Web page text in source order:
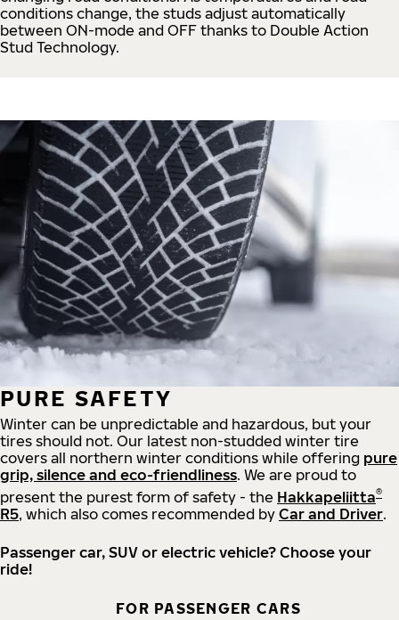
conditions change, the studs adjust automatically
between ON-mode and OFF thanks to Double Action
Stud Technology.
PURE SAFETY
Winter can be unpredictable and hazardous, but your
tires should not. Our latest non-studded winter tire
covers all northern winter conditions while offering pure
grip, silence and eco-friendliness. We are proud to
present the purest form of safety - the Hakkapeliitta®
R5, which also comes recommended by Car and Driver.
Passenger car, SUV or electric vehicle? Choose your
ride!
FOR PASSENGER CARS